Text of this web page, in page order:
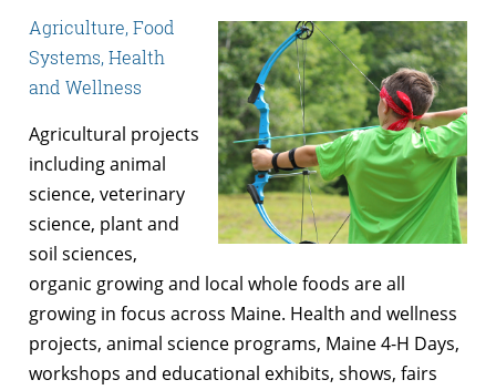
Agriculture, Food
Systems, Health
and Wellness
Agricultural projects
including animal
science, veterinary
science, plant and
soil sciences,
organic growing and local whole foods are all
growing in focus across Maine. Health and wellness
projects, animal science programs, Maine 4-H Days,
workshops and educational exhibits, shows, fairs